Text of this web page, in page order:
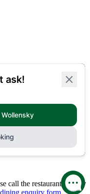
call the restaurant directly
enquiry form.